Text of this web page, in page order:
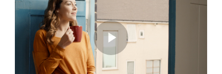
Play